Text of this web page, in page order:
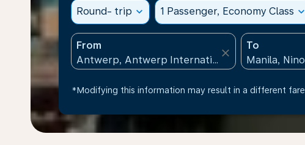
Round- trip expand_more 1 Passenger, Economy Class expand_more
From
close
To
*Modifying this information may result in a different fare